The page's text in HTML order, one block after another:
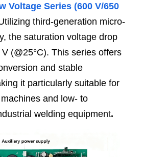
Voltage Series (600 V/650
third-generation micro-
the saturation voltage drop
(@25°C). This series offers
and stable
it particularly suitable for
and low- to
welding equipment.